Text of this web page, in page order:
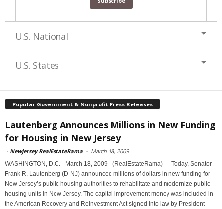
U.S. National
U.S. States
Popular Government & Nonprofit Press Releases
Lautenberg Announces Millions in New Funding
for Housing in New Jersey
- Newjersey RealEstateRama - March 18, 2009
WASHINGTON, D.C. - March 18, 2009 - (RealEstateRama) — Today, Senator
Frank R. Lautenberg (D-NJ) announced millions of dollars in new funding for
New Jersey’s public housing authorities to rehabilitate and modernize public
housing units in New Jersey. The capital improvement money was included in
the American Recovery and Reinvestment Act signed into law by President